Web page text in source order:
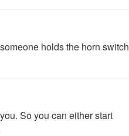
holds the horn
So you can either start